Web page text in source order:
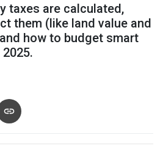
taxes are calculated,
them (like land value and
how to budget smart